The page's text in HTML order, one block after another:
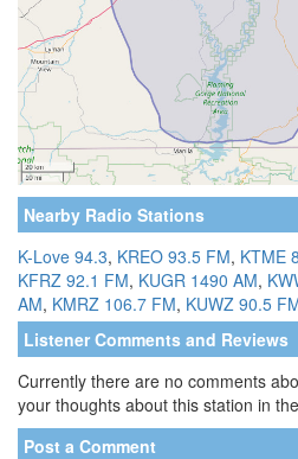
Nearby Radio Stations
K-Love 94.3, KREO 93.5 FM, KTME
KFRZ 92.1 FM, KUGR 1490 AM,
AM, KMRZ 106.7 FM, KUWZ 90.5
Listener Comments and Reviews
Currently there are no comments
your thoughts about this station in
Post a Comment